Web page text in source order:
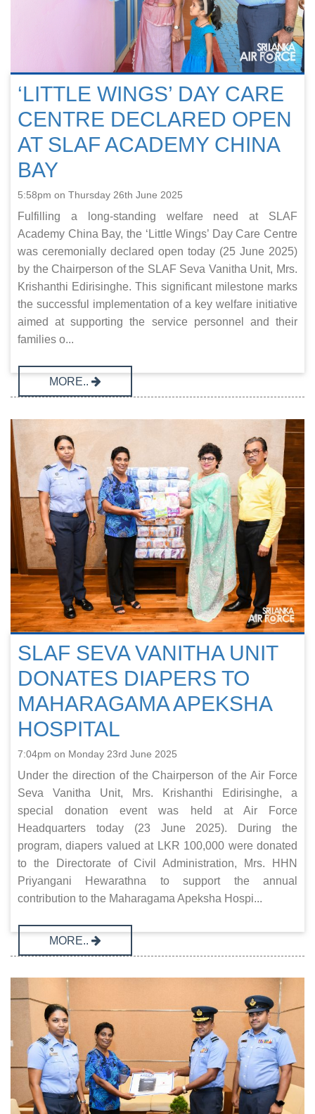
‘LITTLE WINGS’ DAY CARE
CENTRE DECLARED OPEN
AT SLAF ACADEMY CHINA
BAY
5:58pm on Thursday 26th June 2025
Fulfilling a long-standing welfare need at SLAF
Academy China Bay, the ‘Little Wings’ Day Care Centre
was ceremonially declared open today (25 June 2025)
by the Chairperson of the SLAF Seva Vanitha Unit, Mrs.
Krishanthi Edirisinghe. This significant milestone marks
the successful implementation of a key welfare initiative
aimed at supporting the service personnel and their
families o...
MORE..
SLAF SEVA VANITHA UNIT
DONATES DIAPERS TO
MAHARAGAMA APEKSHA
HOSPITAL
7:04pm on Monday 23rd June 2025
Under the direction of the Chairperson of the Air Force
Seva Vanitha Unit, Mrs. Krishanthi Edirisinghe, a
special donation event was held at Air Force
Headquarters today (23 June 2025). During the
program, diapers valued at LKR 100,000 were donated
to the Directorate of Civil Administration, Mrs. HHN
Priyangani Hewarathna to support the annual
contribution to the Maharagama Apeksha Hospi...
MORE..